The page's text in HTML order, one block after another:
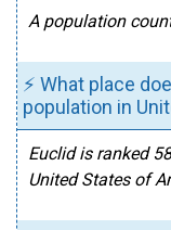
A population
⚡ What place
population in
Euclid is ranked
United States of